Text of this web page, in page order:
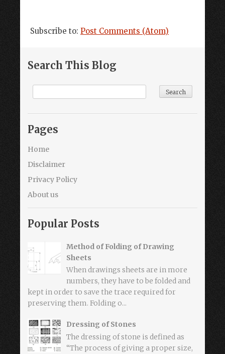
Subscribe to: Post Comments (Atom)
Search This Blog
Pages
Home
Disclaimer
Privacy Policy
About us
Popular Posts
Method of Folding of Drawing
Sheets
When drawings sheets are in more
numbers, they have to be folded and
kept in order to save the trace required for
preserving them. Folding o...
Dressing of Stones
The dressing of stone is defined as
“The process of giving a proper size,